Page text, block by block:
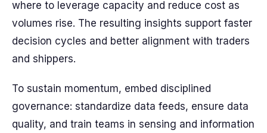
where to leverage capacity and reduce cost as
volumes rise. The resulting insights support faster
decision cycles and better alignment with traders
and shippers.
To sustain momentum, embed disciplined
governance: standardize data feeds, ensure data
quality, and train teams in sensing and information